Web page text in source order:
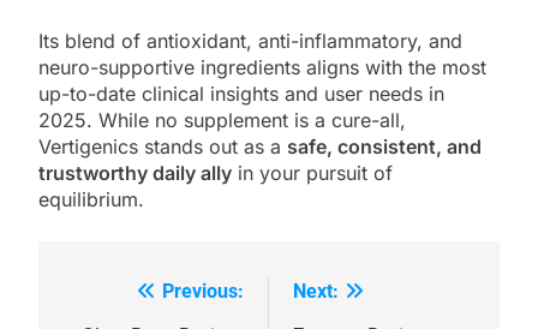
Its blend of antioxidant, anti-inflammatory, and
neuro-supportive ingredients aligns with the most
up-to-date clinical insights and user needs in
2025. While no supplement is a cure-all,
Vertigenics stands out as a safe, consistent, and
trustworthy daily ally in your pursuit of
equilibrium.
Previous:
Next: